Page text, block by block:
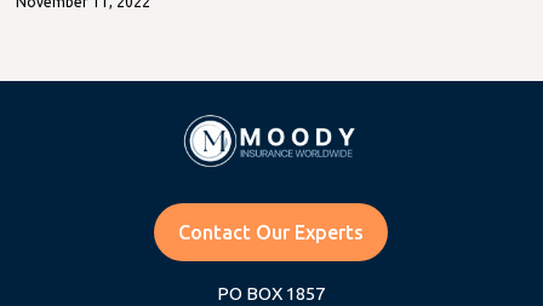
Contact Our Experts
PO BOX 1857